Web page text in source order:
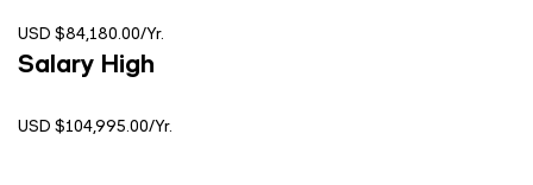
USD $84,180.00/Yr.
Salary High
USD $104,995.00/Yr.